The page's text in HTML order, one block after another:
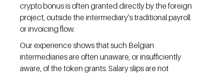
crypto bonus is often granted directly by the foreign
project, outside the intermediary’s traditional payroll
or invoicing flow.
Our experience shows that such Belgian
intermediaries are often unaware, or insufficiently
aware, of the token grants. Salary slips are not